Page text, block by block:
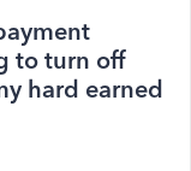
to turn off
hard earned